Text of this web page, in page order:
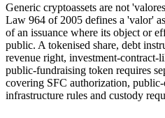
Generic cryptoassets are not
Law 964 of 2005 defines a 'valor'
of an issuance where its object or
public. A tokenised share, debt
revenue right, investment-contract-
public-fundraising token requires
covering SFC authorization,
infrastructure rules and custody